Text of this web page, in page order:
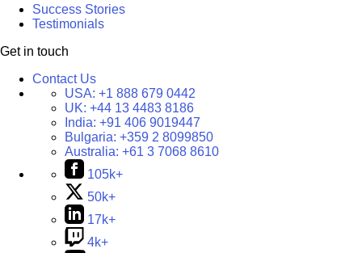
Success Stories
Testimonials
Get in touch
Contact Us
USA: +1 888 679 0442
UK: +44 13 4483 8186
India: +91 406 9019447
Bulgaria: +359 2 8099850
Australia: +61 3 7068 8610
105k+
50k+
17k+
4k+